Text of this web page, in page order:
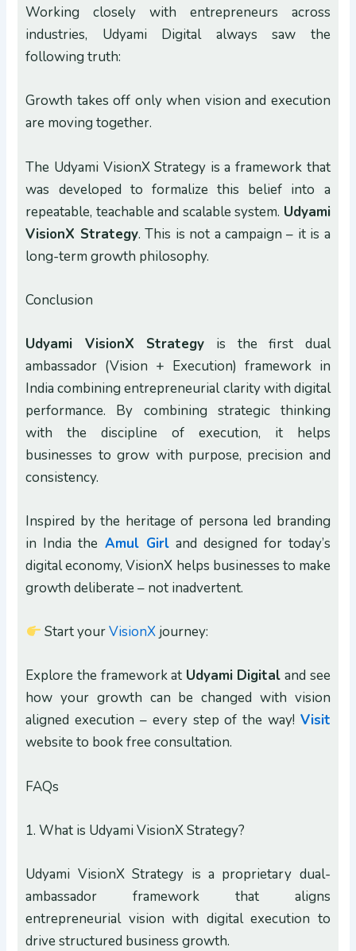
Working closely with entrepreneurs across
industries, Udyami Digital always saw the
following truth:
Growth takes off only when vision and execution
are moving together.
The Udyami VisionX Strategy is a framework that
was developed to formalize this belief into a
repeatable, teachable and scalable system. Udyami
VisionX Strategy. This is not a campaign – it is a
long-term growth philosophy.
Conclusion
Udyami VisionX Strategy is the first dual
ambassador (Vision + Execution) framework in
India combining entrepreneurial clarity with digital
performance. By combining strategic thinking
with the discipline of execution, it helps
businesses to grow with purpose, precision and
consistency.
Inspired by the heritage of persona led branding
in India the Amul Girland designed for today’s
digital economy, VisionX helps businesses to make
growth deliberate – not inadvertent.
Start yourVisionXjourney:
Explore the framework at Udyami Digital and see
how your growth can be changed with vision
aligned execution – every step of the way! Visit
website to book free consultation.
FAQs
1. What is Udyami VisionX Strategy?
Udyami VisionX Strategy is a proprietary dual-
ambassador framework that aligns
entrepreneurial vision with digital execution to
drive structured business growth.